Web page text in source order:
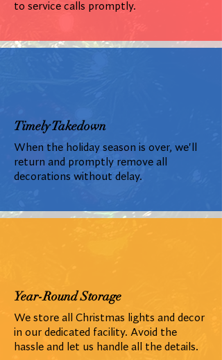
to service calls promptly.
Timely Takedown
When the holiday season is over, we'll
return and promptly remove all
decorations without delay.
Year-Round Storage
We store all Christmas lights and decor
in our dedicated facility. Avoid the
hassle and let us handle all the details.